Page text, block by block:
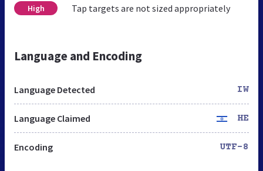
High Tap targets are not sized appropriately
Language and Encoding
Language Detected IW
Language Claimed HE
Encoding UTF-8